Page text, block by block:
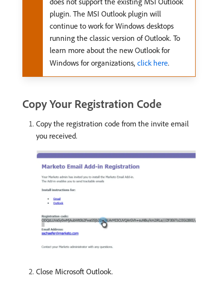
plugin. The MSI Outlook plugin will
continue to work for Windows desktops
running the classic version of Outlook. To
learn more about the new Outlook for
Windows for organizations, click here.
Copy Your Registration Code
Copy the registration code from the invite email
you received.
Close Microsoft Outlook.